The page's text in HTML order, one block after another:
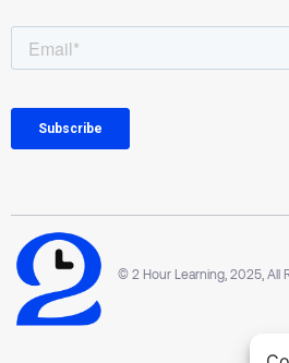
© 2 Hour Learning, 2025, All